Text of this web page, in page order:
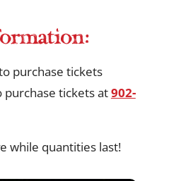
purchase tickets
tickets at902-
while quantities last!